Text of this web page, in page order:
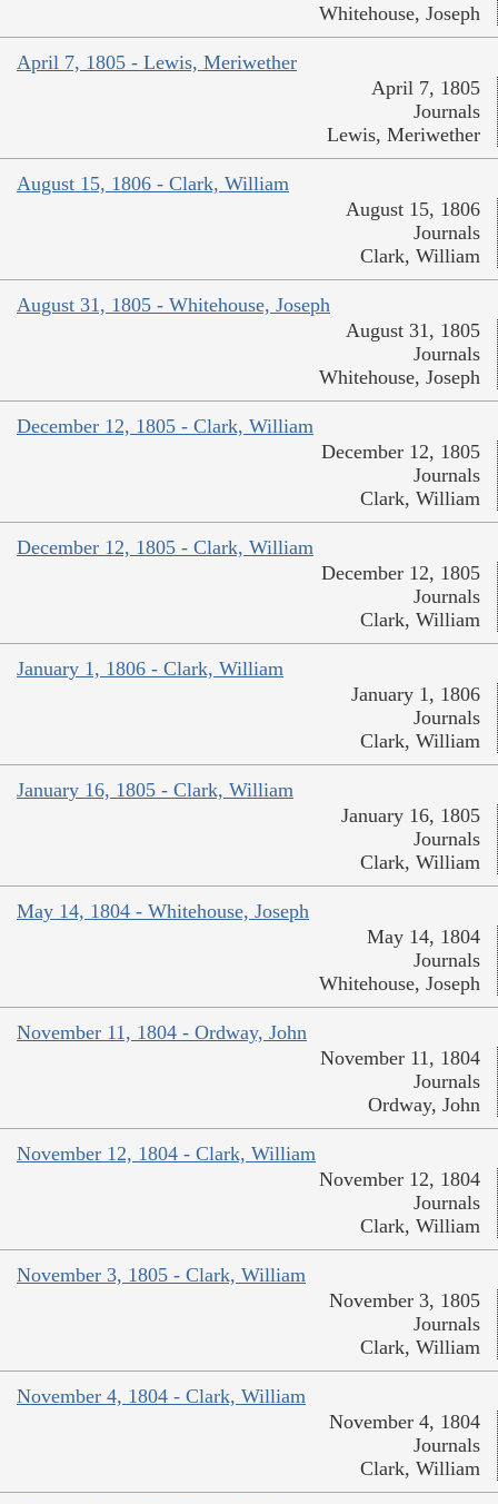
Whitehouse, Joseph
April 7, 1805 - Lewis, Meriwether
April 7, 1805
Journals
Lewis, Meriwether
August 15, 1806 - Clark, William
August 15, 1806
Journals
Clark, William
August 31, 1805 - Whitehouse, Joseph
August 31, 1805
Journals
Whitehouse, Joseph
December 12, 1805 - Clark, William
December 12, 1805
Journals
Clark, William
December 12, 1805 - Clark, William
December 12, 1805
Journals
Clark, William
January 1, 1806 - Clark, William
January 1, 1806
Journals
Clark, William
January 16, 1805 - Clark, William
January 16, 1805
Journals
Clark, William
May 14, 1804 - Whitehouse, Joseph
May 14, 1804
Journals
Whitehouse, Joseph
November 11, 1804 - Ordway, John
November 11, 1804
Journals
Ordway, John
November 12, 1804 - Clark, William
November 12, 1804
Journals
Clark, William
November 3, 1805 - Clark, William
November 3, 1805
Journals
Clark, William
November 4, 1804 - Clark, William
November 4, 1804
Journals
Clark, William